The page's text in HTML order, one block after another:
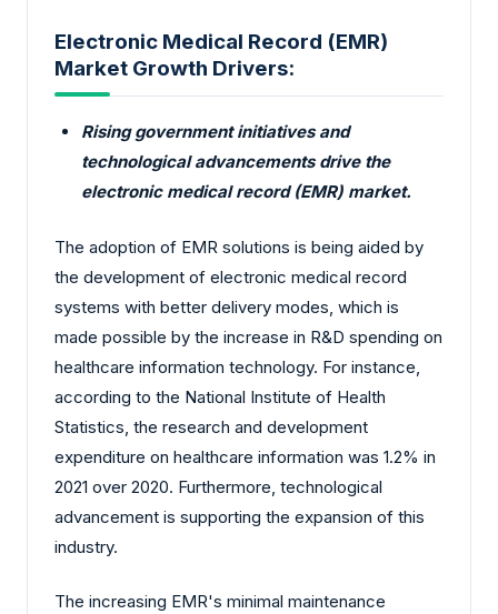
Electronic Medical Record (EMR)
Market Growth Drivers:
Rising government initiatives and
technological advancements drive the
electronic medical record (EMR) market.
The adoption of EMR solutions is being aided by
the development of electronic medical record
systems with better delivery modes, which is
made possible by the increase in R&D spending on
healthcare information technology. For instance,
according to the National Institute of Health
Statistics, the research and development
expenditure on healthcare information was 1.2% in
2021 over 2020. Furthermore, technological
advancement is supporting the expansion of this
industry.
The increasing EMR's minimal maintenance